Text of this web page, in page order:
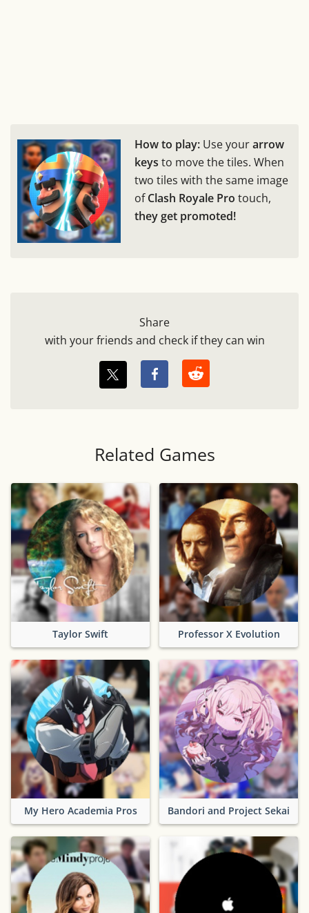
How to play: Use yourarrow
keys to move the tiles. When
two tiles with the same image
ofClash Royale Pro touch,
they get promoted!
Share
with your friends and check if they can win
Related Games
Taylor Swift Professor X Evolution
My Hero Academia Pros Bandori and Project Sekai